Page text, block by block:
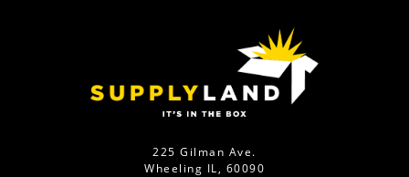
225 Gilman Ave.
Wheeling IL, 60090